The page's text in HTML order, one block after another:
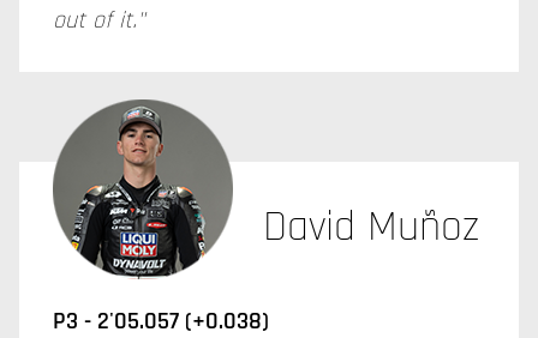
out of it."
David Muñoz
P3 - 2'05.057 (+0.038)